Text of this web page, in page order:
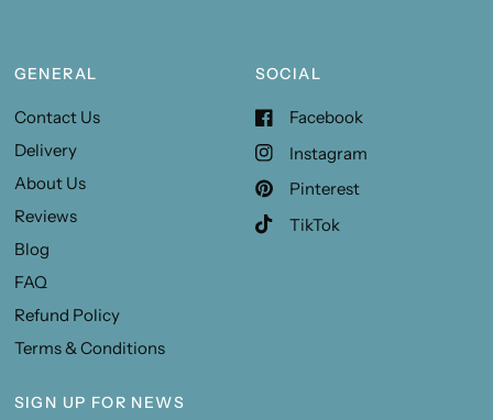
GENERAL
Contact Us
Delivery
About Us
Reviews
Blog
FAQ
Refund Policy
Terms & Conditions
SOCIAL
Facebook
Instagram
Pinterest
TikTok
SIGN UP FOR NEWS